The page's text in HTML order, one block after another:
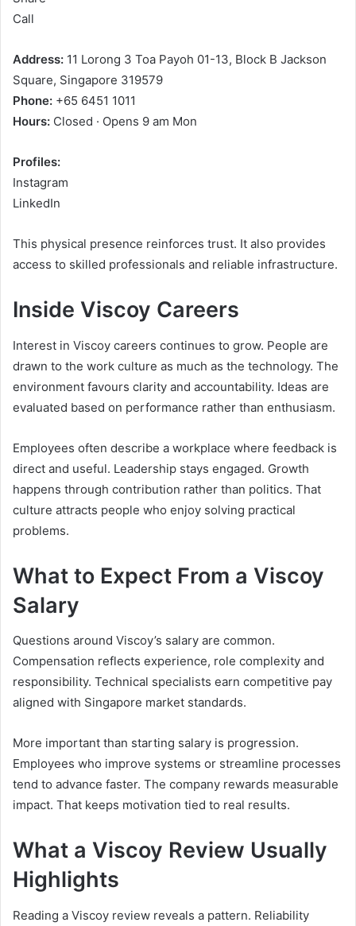
Call
Address: 11 Lorong 3 Toa Payoh 01-13, Block B Jackson
Square, Singapore 319579
Phone: +65 6451 1011
Hours: Closed · Opens 9 am Mon
Profiles:
Instagram
LinkedIn
This physical presence reinforces trust. It also provides
access to skilled professionals and reliable infrastructure.
Inside Viscoy Careers
Interest in Viscoy careers continues to grow. People are
drawn to the work culture as much as the technology. The
environment favours clarity and accountability. Ideas are
evaluated based on performance rather than enthusiasm.
Employees often describe a workplace where feedback is
direct and useful. Leadership stays engaged. Growth
happens through contribution rather than politics. That
culture attracts people who enjoy solving practical
problems.
What to Expect From a Viscoy
Salary
Questions around Viscoy’s salary are common.
Compensation reflects experience, role complexity and
responsibility. Technical specialists earn competitive pay
aligned with Singapore market standards.
More important than starting salary is progression.
Employees who improve systems or streamline processes
tend to advance faster. The company rewards measurable
impact. That keeps motivation tied to real results.
What a Viscoy Review Usually
Highlights
Reading a Viscoy review reveals a pattern. Reliability